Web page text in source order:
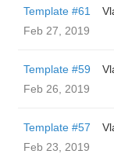
Template #61
Feb 27, 2019
Template #59
Feb 26, 2019
Template #57
Feb 23, 2019